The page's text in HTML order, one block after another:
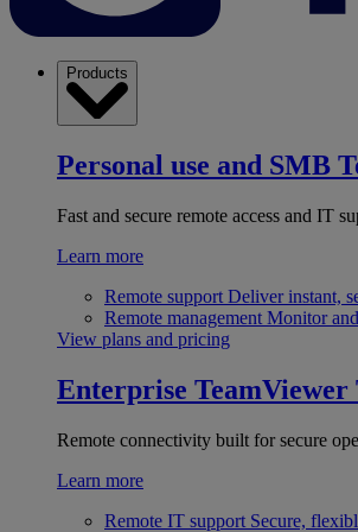
Products
Personal use and SMB
Fast and secure remote access and IT
Learn more
Remote support Deliver instant,
Remote management Monitor
View plans and pricing
Enterprise TeamViewer
Remote connectivity built for secure
Learn more
Remote IT support Secure,